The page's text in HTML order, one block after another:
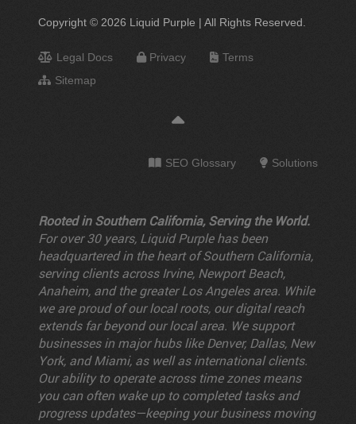
Copyright © 2026 Liquid Purple | All Rights Reserved.
Legal Docs Privacy
Terms
Sitemap
SEO Glossary Solutions
Rooted in Southern California, Serving the World.
For over 30 years, Liquid Purple has been
headquartered in the heart of Southern California,
serving clients across Irvine, Newport Beach,
Anaheim, and the greater Los Angeles area. While
we are proud of our local roots, our digital reach
extends far beyond our local area. We support
businesses in major hubs like Denver, Dallas, New
York, and Miami, as well as international clients.
Our ability to operate across time zones means
you can often wake up to completed tasks and
progress updates—keeping your business moving